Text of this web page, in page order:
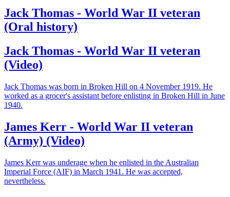
Jack Thomas - World War II veteran
(Oral history)
Jack Thomas - World War II veteran
(Video)
Jack Thomas was born in Broken Hill on 4 November 1919. He
worked as a grocer's assistant before enlisting in Broken Hill in June
1940.
James Kerr - World War II veteran
(Army) (Video)
James Kerr was underage when he enlisted in the Australian
Imperial Force (AIF) in March 1941. He was accepted,
nevertheless.